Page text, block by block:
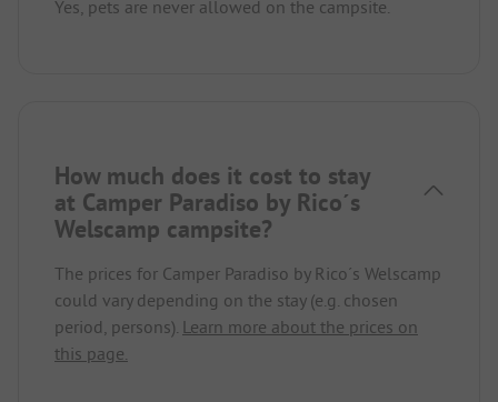
Yes, pets are never allowed on the campsite.
How much does it cost to stay
at Camper Paradiso by Rico´s
Welscamp campsite?
The prices for Camper Paradiso by Rico´s Welscamp
could vary depending on the stay (e.g. chosen
period, persons). Learn more about the prices on
this page.